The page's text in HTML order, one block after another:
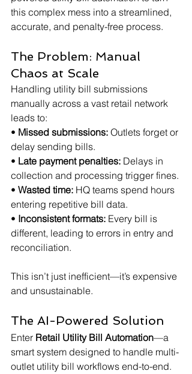
this complex mess into a streamlined,
accurate, and penalty-free process.
The Problem: Manual
Chaos at Scale
Handling utility bill submissions
manually across a vast retail network
leads to:
• Missed submissions: Outlets forget or
delay sending bills.
• Late payment penalties: Delays in
collection and processing trigger fines.
• Wasted time: HQ teams spend hours
entering repetitive bill data.
• Inconsistent formats: Every bill is
different, leading to errors in entry and
reconciliation.
This isn’t just inefficient—it’s expensive
and unsustainable.
The AI-Powered Solution
Enter Retail Utility Bill Automation—a
smart system designed to handle multi-
outlet utility bill workflows end-to-end.